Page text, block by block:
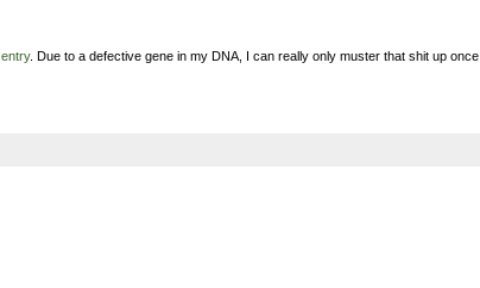
entry. Due to a defective gene in my DNA, I can really only muster that shit up once